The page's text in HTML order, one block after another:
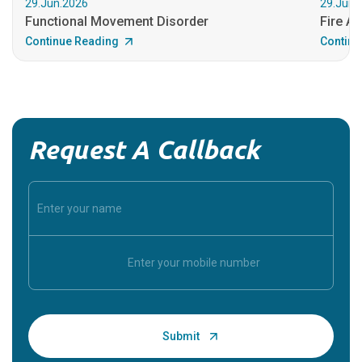
29.Jun.2026
Functional Movement Disorder
Continue Reading
Fire
Request A Callback